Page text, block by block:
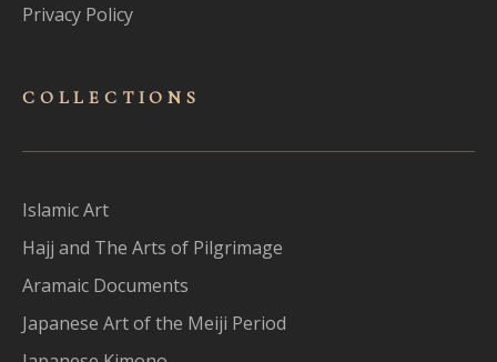
Privacy Policy
COLLECTIONS
Islamic Art
Hajj and The Arts of Pilgrimage
Aramaic Documents
Japanese Art of the Meiji Period